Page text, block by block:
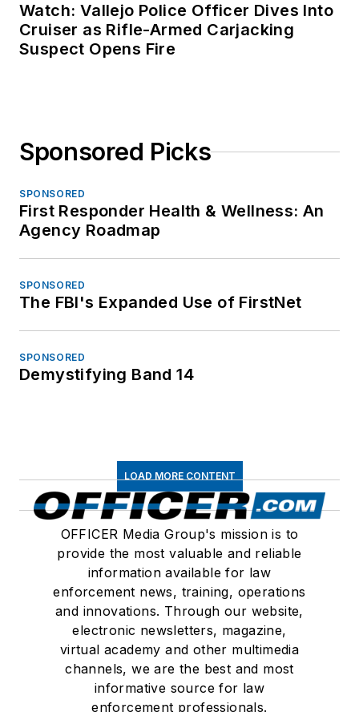
Watch: Vallejo Police Officer Dives Into
Cruiser as Rifle-Armed Carjacking
Suspect Opens Fire
Sponsored Picks
SPONSORED
First Responder Health & Wellness: An
Agency Roadmap
SPONSORED
The FBI's Expanded Use of FirstNet
SPONSORED
Demystifying Band 14
LOAD MORE CONTENT
OFFICER Media Group's mission is to
provide the most valuable and reliable
information available for law
enforcement news, training, operations
and innovations. Through our website,
electronic newsletters, magazine,
virtual academy and other multimedia
channels, we are the best and most
informative source for law
enforcement professionals.